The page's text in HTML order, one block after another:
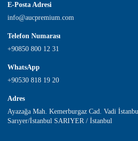
E-Posta Adresi
info@aucpremium.com
Telefon Numarası
+90850 800 12 31
WhatsApp
+90530 818 19 20
Adres
Ayazağa Mah. Kemerburgaz Cad. Vadi
Sarıyer/İstanbul SARIYER / İstanbul